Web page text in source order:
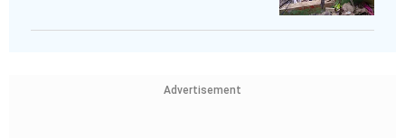
Advertisement